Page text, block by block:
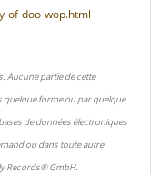
of-doo-wop.html
Aucune partie de cette
forme ou par quelque
de données électroniques
ou dans toute autre
Records® GmbH.